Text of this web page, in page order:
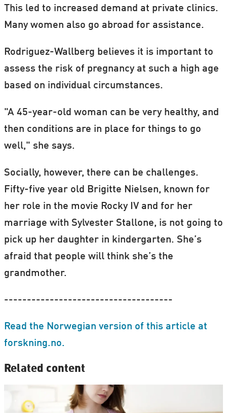
This led to increased demand at private clinics.
Many women also go abroad for assistance.
Rodriguez-Wallberg believes it is important to
assess the risk of pregnancy at such a high age
based on individual circumstances.
"A 45-year-old woman can be very healthy, and
then conditions are in place for things to go
well," she says.
Socially, however, there can be challenges.
Fifty-five year old Brigitte Nielsen, known for
her role in the movie Rocky IV and for her
marriage with Sylvester Stallone, is not going to
pick up her daughter in kindergarten. She’s
afraid that people will think she’s the
grandmother.
-------------------------------------
Read the Norwegian version of this article at
forskning.no.
Related content